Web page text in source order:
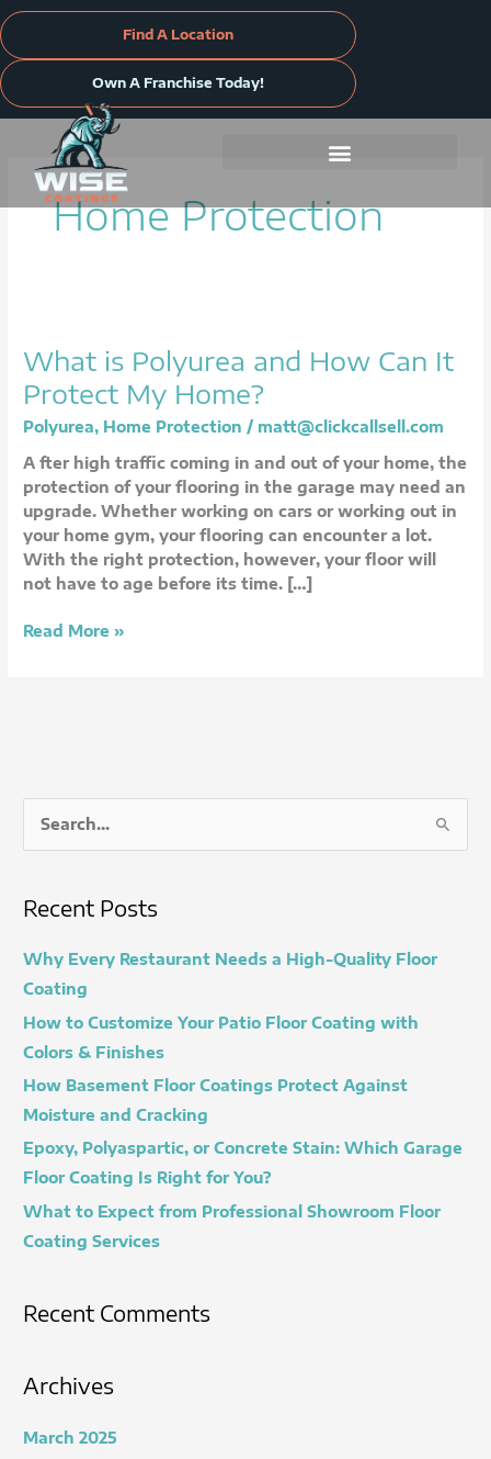
Skip
to
content
Find A Location
Own A Franchise Today!
Home Protection
What is Polyurea and How Can It
Protect My Home?
Polyurea, Home Protection / matt@clickcallsell.com
A fter high traffic coming in and out of your home, the
protection of your flooring in the garage may need an
upgrade. Whether working on cars or working out in
your home gym, your flooring can encounter a lot.
With the right protection, however, your floor will
not have to age before its time. […]
Polyurea
How
Can
It
Protect
My
Home?
Read More »
r
:
Recent Posts
Why Every Restaurant Needs a High-Quality Floor
Coating
How to Customize Your Patio Floor Coating with
Colors & Finishes
How Basement Floor Coatings Protect Against
Moisture and Cracking
Epoxy, Polyaspartic, or Concrete Stain: Which Garage
Floor Coating Is Right for You?
What to Expect from Professional Showroom Floor
Coating Services
Recent Comments
Archives
March 2025